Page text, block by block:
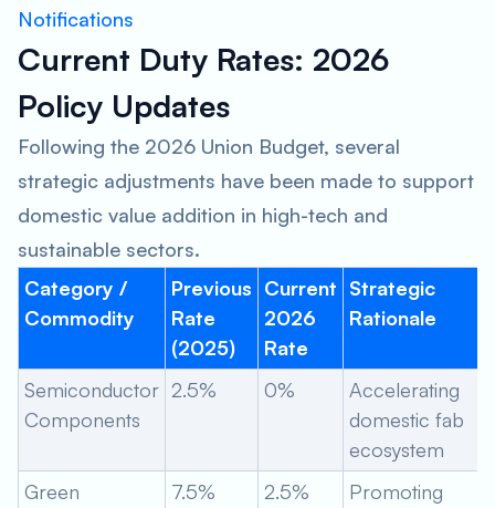
Notifications
Current Duty Rates: 2026
Policy Updates
Following the 2026 Union Budget, several
strategic adjustments have been made to support
domestic value addition in high-tech and
sustainable sectors.
Category /
Commodity
Previous
Rate
(2025)
Current
2026
Rate
Strategic
Rationale
Semiconductor
Components
2.5% 0%
Accelerating
domestic fab
ecosystem
Green
7.5% 2.5%
Promoting